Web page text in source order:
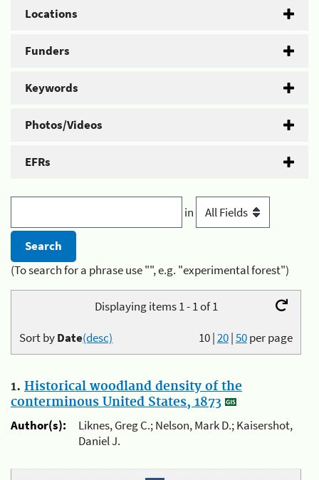
Locations
Funders
Keywords
Photos/Videos
EFRs
in
(To search for a phrase use "", e.g. "experimental forest")
Displaying items 1 - 1 of 1
10|20|50per page
Sort byDate(desc)
1. Historical woodland density of the
conterminous United States, 1873
Author(s):
Liknes, Greg C.; Nelson, Mark D.; Kaisershot,
Daniel J.